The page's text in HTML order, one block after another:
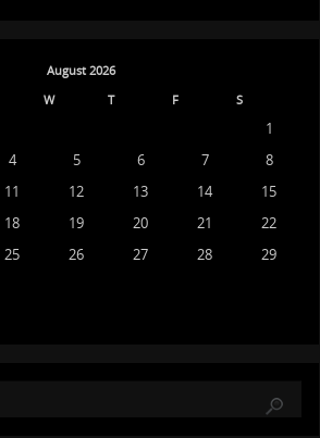
August 2026
W T F S
1
4 5 6 7
8
11 12 13 14
15
18 19 20 21
22
25 26 27 28
29